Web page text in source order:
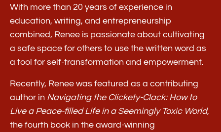
With more than 20 years of experience in
education, writing, and entrepreneurship
combined, Renee is passionate about cultivating
a safe space for others to use the written word as
a tool for self-transformation and empowerment.
Recently, Renee was featured as a contributing
author in Navigating the Clickety-Clack: How to
Live a Peace-filled Life in a Seemingly Toxic World,
the fourth book in the award-winning
ACCESS MY PROMPTS + BOOK
LINKS NOW